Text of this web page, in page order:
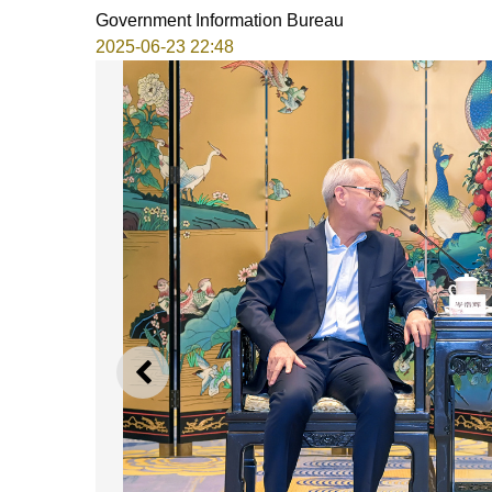
Government Information Bureau
2025-06-23 22:48
PREVIOUS